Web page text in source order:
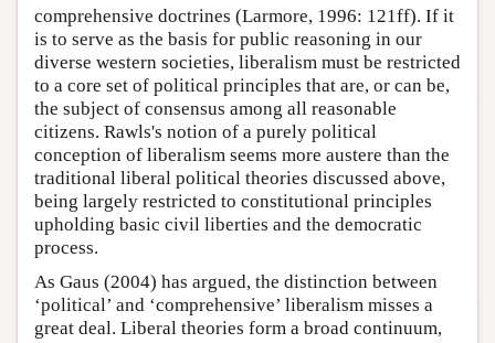
comprehensive doctrines (Larmore, 1996: 121ff). If it
is to serve as the basis for public reasoning in our
diverse western societies, liberalism must be restricted
to a core set of political principles that are, or can be,
the subject of consensus among all reasonable
citizens. Rawls's notion of a purely political
conception of liberalism seems more austere than the
traditional liberal political theories discussed above,
being largely restricted to constitutional principles
upholding basic civil liberties and the democratic
process.
As Gaus (2004) has argued, the distinction between
‘political’ and ‘comprehensive’ liberalism misses a
great deal. Liberal theories form a broad continuum,